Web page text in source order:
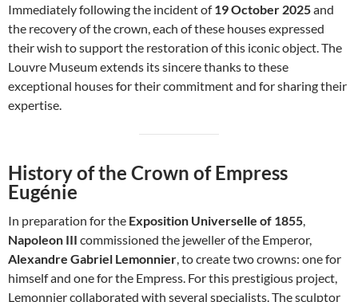
Immediately following the incident of19 October 2025and
the recovery of the crown, each of these houses expressed
their wish to support the restoration of this iconic object. The
Louvre Museum extends its sincere thanks to these
exceptional houses for their commitment and for sharing their
expertise.
History of the Crown of Empress
Eugénie
In preparation for the Exposition Universelle of 1855,
Napoleon III commissioned the jeweller of the Emperor,
Alexandre Gabriel Lemonnier, to create two crowns: one for
himself and one for the Empress. For this prestigious project,
Lemonnier collaborated with several specialists. The sculptor